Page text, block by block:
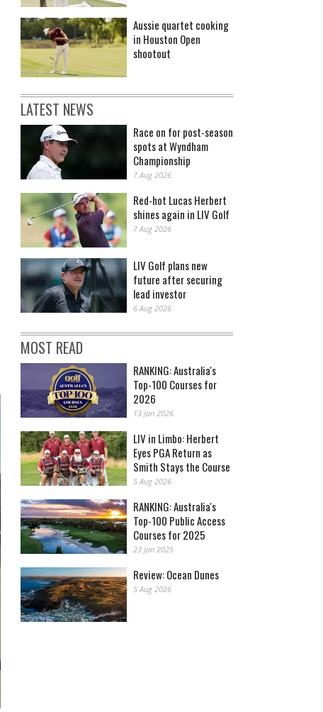
Aussie quartet cooking
in Houston Open
shootout
LATEST NEWS
Race on for post-season
spots at Wyndham
Championship
7 Aug 2026
Red-hot Lucas Herbert
shines again in LIV Golf
7 Aug 2026
LIV Golf plans new
future after securing
lead investor
6 Aug 2026
MOST READ
RANKING: Australia's
Top-100 Courses for
2026
13 Jan 2026
LIV in Limbo: Herbert
Eyes PGA Return as
Smith Stays the Course
5 Aug 2026
RANKING: Australia's
Top-100 Public Access
Courses for 2025
23 Jan 2025
Review: Ocean Dunes
5 Aug 2026